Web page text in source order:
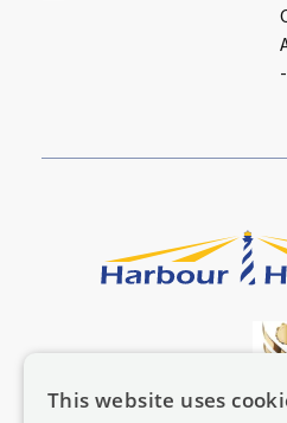
This website uses